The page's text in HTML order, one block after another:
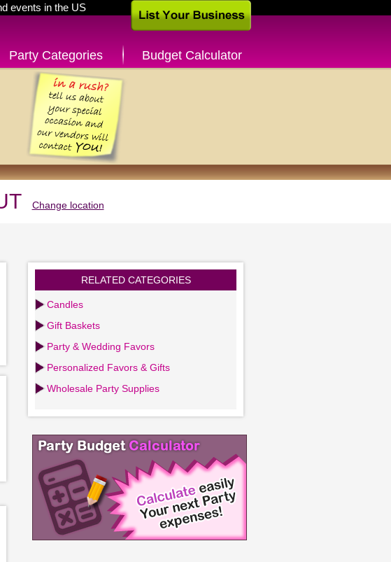
events in the US
Party Categories Budget Calculator
Change location
RELATED CATEGORIES
Candles
Gift Baskets
Party & Wedding Favors
Personalized Favors & Gifts
Wholesale Party Supplies